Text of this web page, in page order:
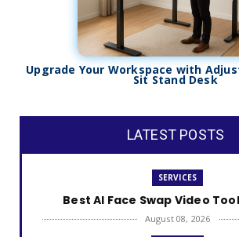
Upgrade Your Workspace with
Sit Stand Desk
LATEST POSTS
SERVICES
Best AI Face Swap Video
August 08, 2026